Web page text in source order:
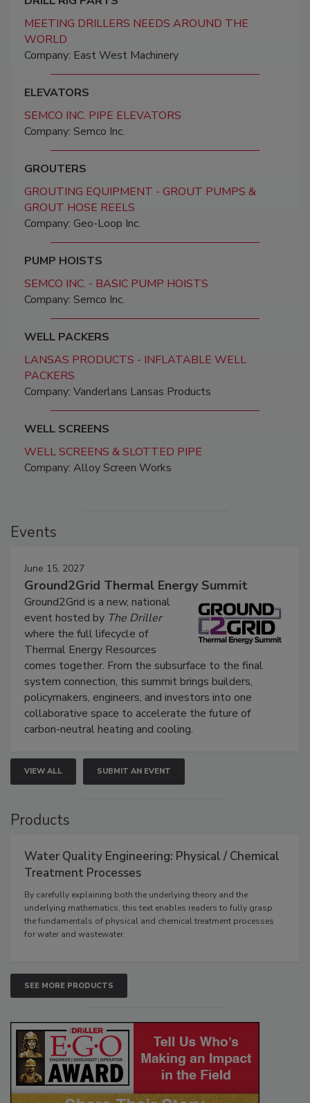
MEETING DRILLERS NEEDS AROUND THE
WORLD
Company: East West Machinery
ELEVATORS
SEMCO INC. PIPE ELEVATORS
Company: Semco Inc.
GROUTERS
GROUTING EQUIPMENT - GROUT PUMPS &
GROUT HOSE REELS
Company: Geo-Loop Inc.
PUMP HOISTS
SEMCO INC. - BASIC PUMP HOISTS
Company: Semco Inc.
WELL PACKERS
LANSAS PRODUCTS - INFLATABLE WELL
PACKERS
Company: Vanderlans Lansas Products
WELL SCREENS
WELL SCREENS & SLOTTED PIPE
Company: Alloy Screen Works
Events
June 15, 2027
Ground2Grid Thermal Energy Summit
Ground2Grid is a new, national
event hosted by The Driller
where the full lifecycle of
Thermal Energy Resources
comes together. From the subsurface to the final
system connection, this summit brings builders,
policymakers, engineers, and investors into one
collaborative space to accelerate the future of
carbon-neutral heating and cooling.
VIEW ALL SUBMIT AN EVENT
Products
Water Quality Engineering: Physical / Chemical
Treatment Processes
By carefully explaining both the underlying theory and the
underlying mathematics, this text enables readers to fully grasp
the fundamentals of physical and chemical treatment processes
for water and wastewater.
SEE MORE PRODUCTS